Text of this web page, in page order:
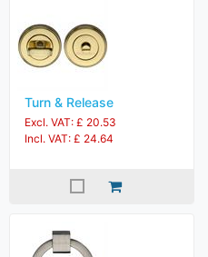
Turn & Release
Excl. VAT: £ 20.53
Incl. VAT: £ 24.64